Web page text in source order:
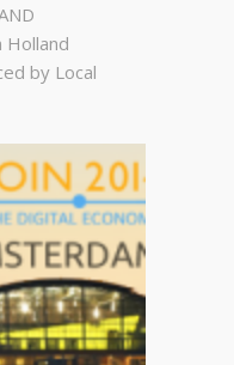
Holland
by Local